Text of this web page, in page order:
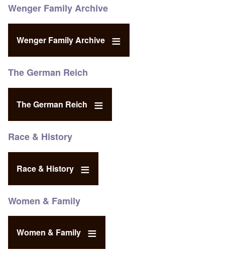
Wenger Family Archive
Wenger Family Archive
The German Reich
The German Reich
Race & History
Race & History
Women & Family
Women & Family